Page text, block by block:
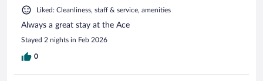
Liked: Cleanliness, staff & service, amenities
Always a great stay at the Ace
Stayed 2 nights in Feb 2026
0